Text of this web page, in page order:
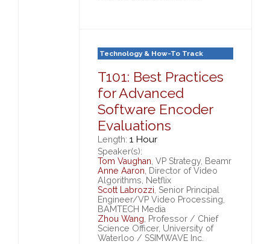
Technology & How-To Track
T101: Best Practices
for Advanced
Software Encoder
Evaluations
Length: 1 Hour
Speaker(s):
Tom Vaughan , VP Strategy, Beamr
Anne Aaron , Director of Video
Algorithms, Netflix
Scott Labrozzi , Senior Principal
Engineer/VP Video Processing,
BAMTECH Media
Zhou Wang , Professor / Chief
Science Officer, University of
Waterloo / SSIMWAVE Inc.